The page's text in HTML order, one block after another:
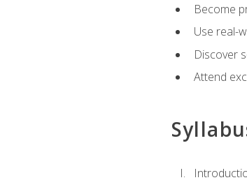
Become
Use real-
Discover
Attend